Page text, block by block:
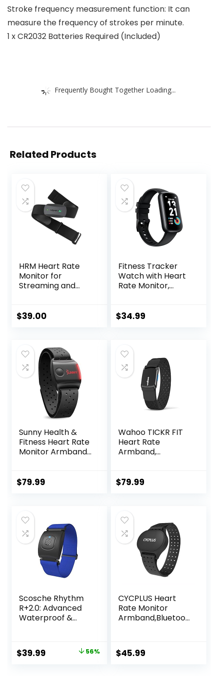
Stroke frequency measurement function: It can
measure the frequency of strokes per minute.
1 x CR2032 Batteries Required (Included)
Frequently Bought Together Loading...
Related Products
HRM Heart Rate
Monitor for
Streaming and
$39.00
Fitness Tracker
Watch with Heart
Rate Monitor,
Health Activity
Step Counter,
Smartwatch for
Women Men Black
$34.99
Sunny Health &
Fitness Heart Rate
Monitor Armband
Comfortable
ANT+ Enabled with
Free SunnyFit App
$79.99
Wahoo TICKR FIT
Heart Rate
Armband,
$79.99
Scosche Rhythm
R+2.0: Advanced
Waterproof &
Armband with
ANT+ & BLE
Original
$39.99 Current 56%
CYCPLUS Heart
Rate Monitor
Armband,Bluetoot
Zone LED Indicator,
IP67 Waterproof,
$45.99